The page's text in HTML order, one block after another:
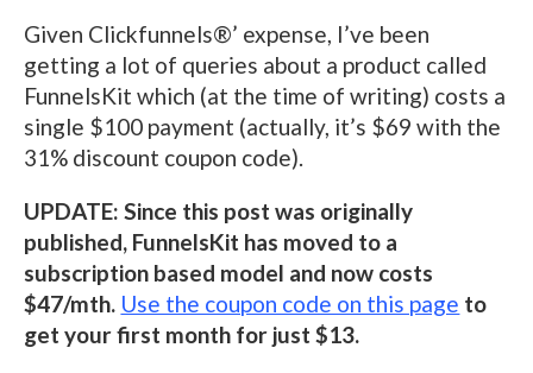
Given Clickfunnels®’ expense, I’ve been
getting a lot of queries about a product called
FunnelsKit which (at the time of writing) costs a
single $100 payment (actually, it’s $69 with the
31% discount coupon code).
UPDATE: Since this post was originally
published, FunnelsKit has moved to a
subscription based model and now costs
$47/mth. Use the coupon code on this page to
get your first month for just $13.